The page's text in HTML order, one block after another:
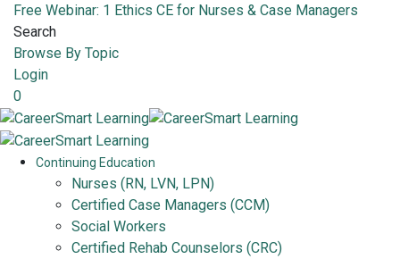
Free Webinar: 1 Ethics CE for Nurses & Case Managers
Search
Browse By Topic
Login
0
Continuing Education
Nurses (RN, LVN, LPN)
Certified Case Managers (CCM)
Social Workers
Certified Rehab Counselors (CRC)